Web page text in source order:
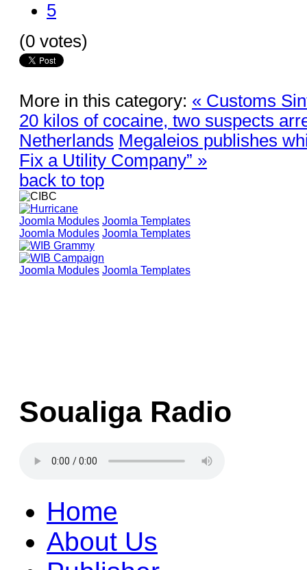
5
(0 votes)
More in this category: « Customs
20 kilos of cocaine, two suspects
Netherlands Megaleios publishes
Fix a Utility Company” »
back to top
Joomla Modules Joomla Templates
Joomla Modules Joomla Templates
Joomla Modules Joomla Templates
Soualiga Radio
Home
About Us